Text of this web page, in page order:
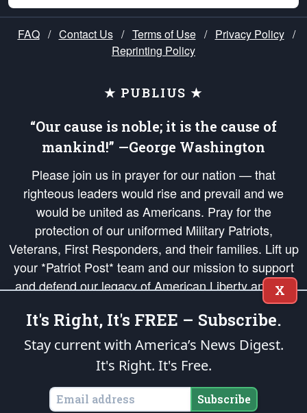
FAQ / Contact Us / Terms of Use / Privacy Policy /
Reprinting Policy
★ PUBLIUS ★
“Our cause is noble; it is the cause of
mankind!” —George Washington
Please join us in prayer for our nation — that
righteous leaders would rise and prevail and we
would be united as Americans. Pray for the
protection of our uniformed Military Patriots,
Veterans, First Responders, and their families. Lift up
your *Patriot Post* team and our mission to support
and defend our legacy of American Liberty and our
Republic's Founding Principles, in order that the fires
of freedom would be ignited in the hearts and minds
of our countrymen.
is protected speech, as enumerated in the
States of America, in accordance with theendowedandunalienable Rights of
All Mankind
X
It's Right, It's FREE – Subscribe.
Stay current with America’s News Digest.
It's Right. It's Free.
Subscribe